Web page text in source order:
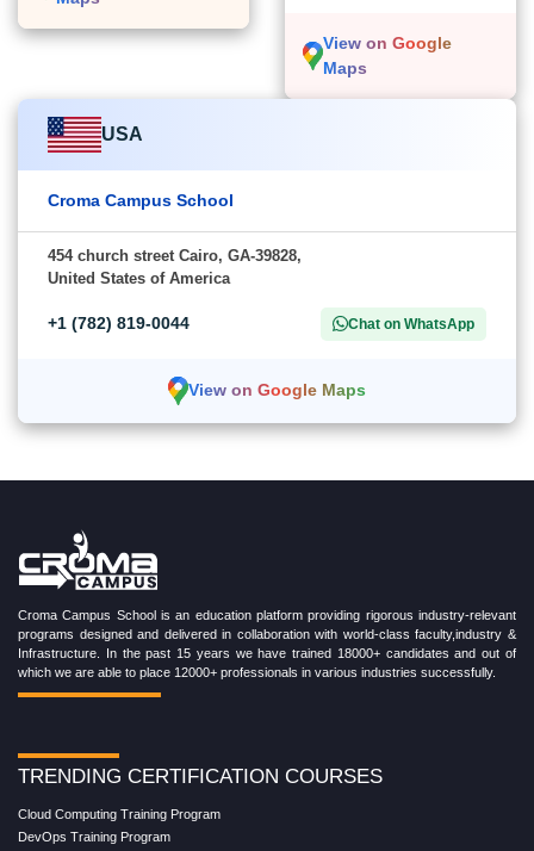
View on Google
Maps
USA
Croma Campus School
454 church street Cairo, GA-39828,
United States of America
+1 (782) 819-0044 Chat on WhatsApp
View on Google Maps
Croma Campus School is an education platform providing rigorous industry-relevant
programs designed and delivered in collaboration with world-class faculty,industry &
Infrastructure. In the past 15 years we have trained 18000+ candidates and out of
which we are able to place 12000+ professionals in various industries successfully.
TRENDING CERTIFICATION COURSES
Cloud Computing Training Program
DevOps Training Program